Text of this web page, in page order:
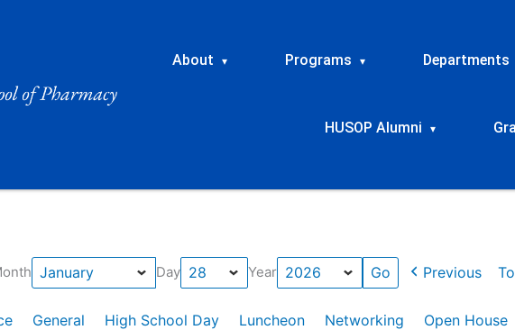
About ▾ Programs ▾ Departments
HUSOP Alumni ▾
Day Year Previous
General High School Day Luncheon Networking Open House